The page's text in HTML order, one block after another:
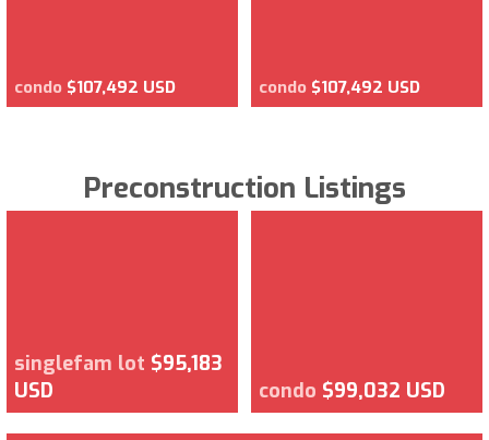
condo $107,492 USD condo $107,492 USD
Preconstruction Listings
singlefam lot $95,183
USD
condo $99,032 USD